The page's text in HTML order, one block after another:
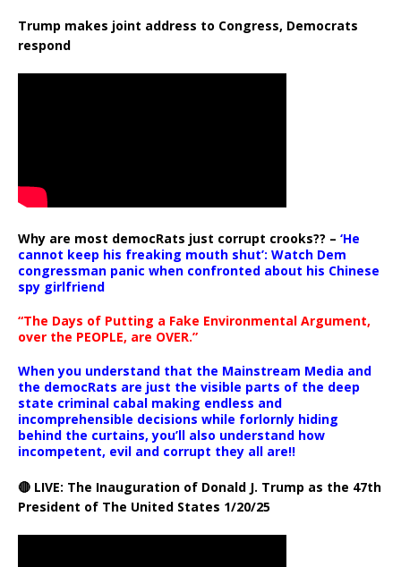
Trump makes joint address to Congress, Democrats
respond
Why are most democRats just corrupt crooks?? – ‘He
cannot keep his freaking mouth shut’: Watch Dem
congressman panic when confronted about his Chinese
spy girlfriend
“The Days of Putting a Fake Environmental Argument,
over the PEOPLE, are OVER.”
When you understand that the Mainstream Media and
the democRats are just the visible parts of the deep
state criminal cabal making endless and
incomprehensible decisions while forlornly hiding
behind the curtains, you’ll also understand how
incompetent, evil and corrupt they all are!!
🔴 LIVE: The Inauguration of Donald J. Trump as the 47th
President of The United States 1/20/25